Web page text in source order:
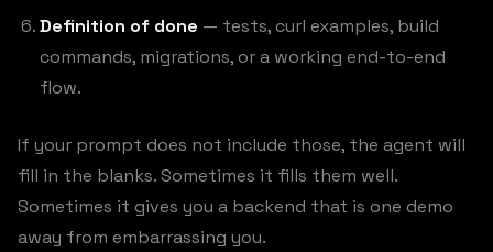
Definition of done — tests, curl examples, build
commands, migrations, or a working end-to-end
flow.
If your prompt does not include those, the agent will
fill in the blanks. Sometimes it fills them well.
Sometimes it gives you a backend that is one demo
away from embarrassing you.